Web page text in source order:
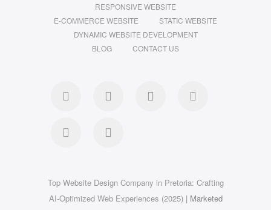
RESPONSIVE WEBSITE
E-COMMERCE WEBSITE
STATIC WEBSITE
DYNAMIC WEBSITE DEVELOPMENT
BLOG
CONTACT US
facebook pinterest
dribbble
Top Website Design Company in Pretoria: Crafting
AI-Optimized Web Experiences (2025)| Marketed